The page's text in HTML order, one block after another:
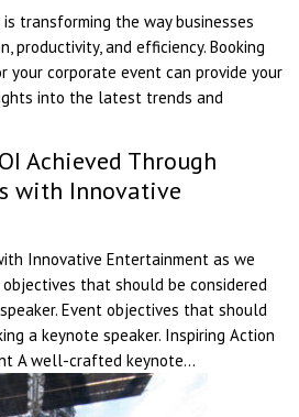
transforming the way businesses
productivity, and efficiency. Booking
your corporate event can provide your
into the latest trends and
Achieved Through
with Innovative
Innovative Entertainment as we
that should be considered
Event objectives that should
a keynote speaker. Inspiring Action
A well-crafted keynote...